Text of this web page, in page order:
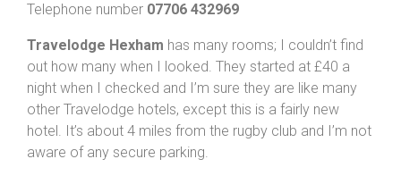
Telephone number 07706 432969
Travelodge Hexham has many rooms; I couldn’t find
out how many when I looked. They started at £40 a
night when I checked and I’m sure they are like many
other Travelodge hotels, except this is a fairly new
hotel. It’s about 4 miles from the rugby club and I’m not
aware of any secure parking.